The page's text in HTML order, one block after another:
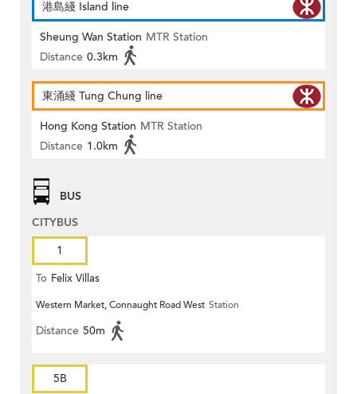
港島綫 Island line
Sheung Wan Station MTR Station
Distance 0.3km
東涌綫 Tung Chung line
Hong Kong Station MTR Station
Distance 1.0km
BUS
CITYBUS
1
To Felix Villas
Western Market, Connaught Road West Station
Distance 50m
5B